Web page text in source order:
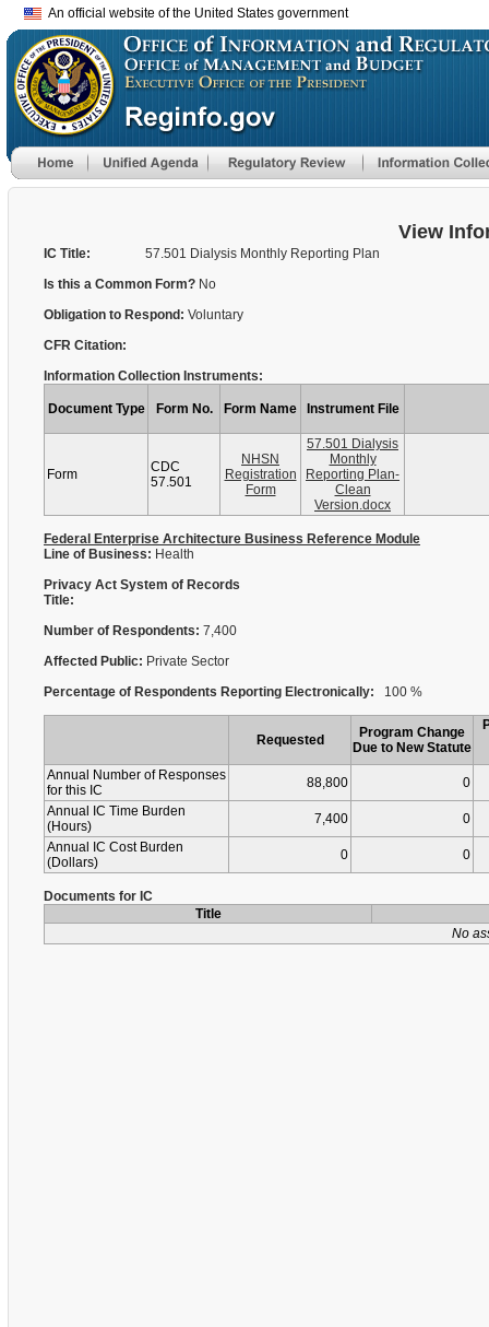
An official website of the United States government
View
IC Title:
57.501 Dialysis Monthly Reporting Plan
Is this a Common Form? No
Obligation to Respond: Voluntary
CFR Citation:
Information Collection Instruments:
Document Type Form No. Form Name Instrument File
Form
CDC
57.501
NHSN
Registration
Form
57.501 Dialysis
Monthly
Reporting Plan-
Clean
Version.docx
Federal Enterprise Architecture Business Reference Module
Line of Business: Health
Privacy Act System of Records
Title:
Number of Respondents: 7,400
Affected Public: Private Sector
Percentage of Respondents Reporting Electronically: 100 %
Requested
Program Change
Due to New Statute
Annual Number of Responses
for this IC
88,800
0
Annual IC Time Burden
(Hours)
7,400
0
Annual IC Cost Burden
(Dollars)
0 0
Documents for IC
Title
No